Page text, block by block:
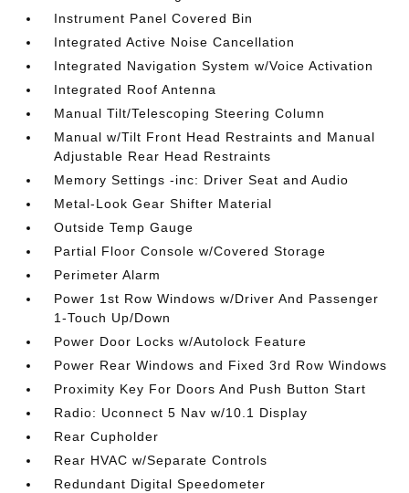
Instrument Panel Covered Bin
Integrated Active Noise Cancellation
Integrated Navigation System w/Voice Activation
Integrated Roof Antenna
Manual Tilt/Telescoping Steering Column
Manual w/Tilt Front Head Restraints and Manual
Adjustable Rear Head Restraints
Memory Settings -inc: Driver Seat and Audio
Metal-Look Gear Shifter Material
Outside Temp Gauge
Partial Floor Console w/Covered Storage
Perimeter Alarm
Power 1st Row Windows w/Driver And Passenger
1-Touch Up/Down
Power Door Locks w/Autolock Feature
Power Rear Windows and Fixed 3rd Row Windows
Proximity Key For Doors And Push Button Start
Radio: Uconnect 5 Nav w/10.1 Display
Rear Cupholder
Rear HVAC w/Separate Controls
Redundant Digital Speedometer